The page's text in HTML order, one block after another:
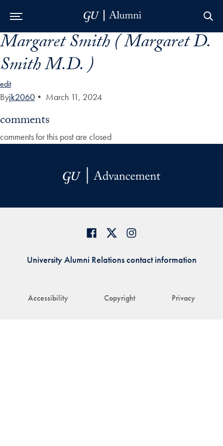
Skip to Main Navigation
Skip to Content
Skip to Footer
Margaret Smith ( Margaret D.
Smith M.D. )
edit
Byjk2060 • March 11, 2024
comments
comments for this post are closed
Accessibility Copyright Privacy
University Alumni Relations contact information